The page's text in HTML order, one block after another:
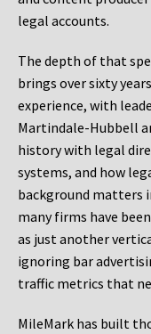
legal accounts.
The depth of that
brings over sixty
experience, with
Martindale-Hubbell
history with legal
systems, and how
background matters
many firms have
as just another
ignoring bar
traffic metrics that
MileMark has built